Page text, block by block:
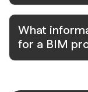
What
for a BIM